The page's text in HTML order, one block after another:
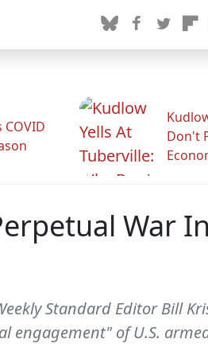
COVID
Don't
War
Standard Editor Bill
of U.S.